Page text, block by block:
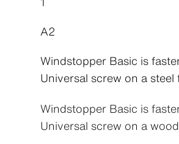
A2
Windstopper Basic is
Universal screw on a
Windstopper Basic is
Universal screw on a